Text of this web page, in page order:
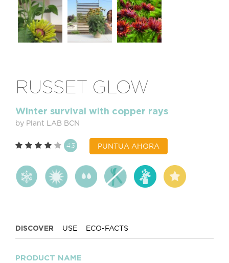
RUSSET GLOW
Winter survival with copper rays
by Plant LAB BCN
4.3 PUNTUA AHORA
DISCOVER USE ECO-FACTS
PRODUCT NAME